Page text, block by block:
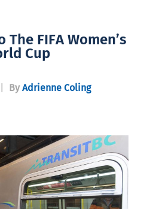
FIFA Women’s
Cup
By Adrienne Coling